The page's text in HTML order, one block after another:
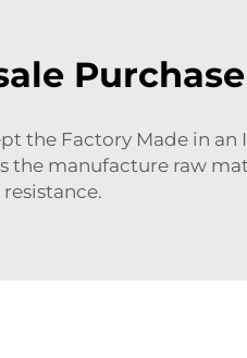
Purchase
the Factory Made in an
the manufacture raw